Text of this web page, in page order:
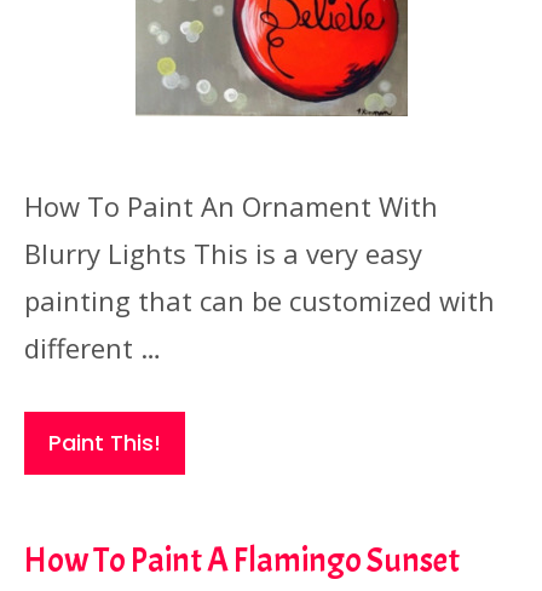
How To Paint An Ornament With
Blurry Lights This is a very easy
painting that can be customized with
different …
Paint This!
How To Paint A Flamingo Sunset